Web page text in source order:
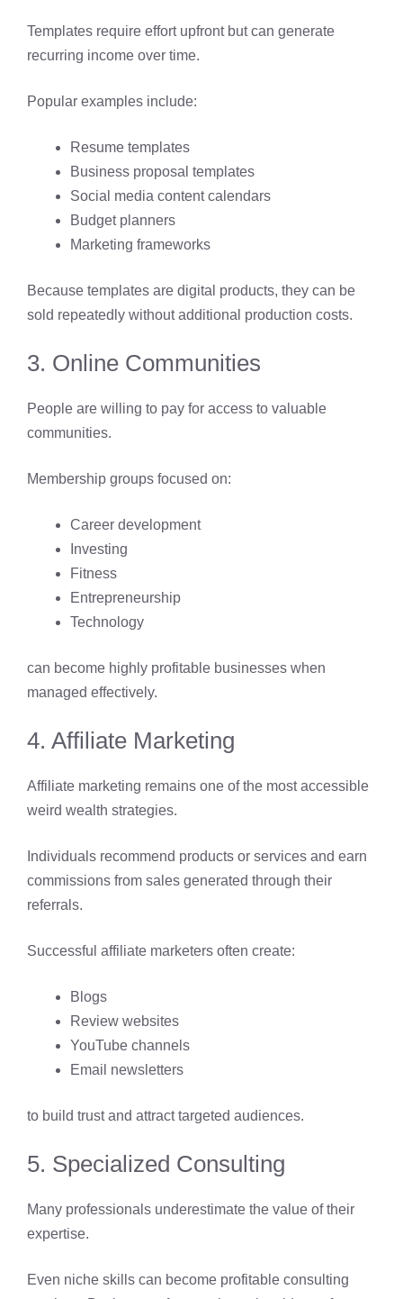
Templates require effort upfront but can generate
recurring income over time.
Popular examples include:
Resume templates
Business proposal templates
Social media content calendars
Budget planners
Marketing frameworks
Because templates are digital products, they can be
sold repeatedly without additional production costs.
3. Online Communities
People are willing to pay for access to valuable
communities.
Membership groups focused on:
Career development
Investing
Fitness
Entrepreneurship
Technology
can become highly profitable businesses when
managed effectively.
4. Affiliate Marketing
Affiliate marketing remains one of the most accessible
weird wealth strategies.
Individuals recommend products or services and earn
commissions from sales generated through their
referrals.
Successful affiliate marketers often create:
Blogs
Review websites
YouTube channels
Email newsletters
to build trust and attract targeted audiences.
5. Specialized Consulting
Many professionals underestimate the value of their
expertise.
Even niche skills can become profitable consulting